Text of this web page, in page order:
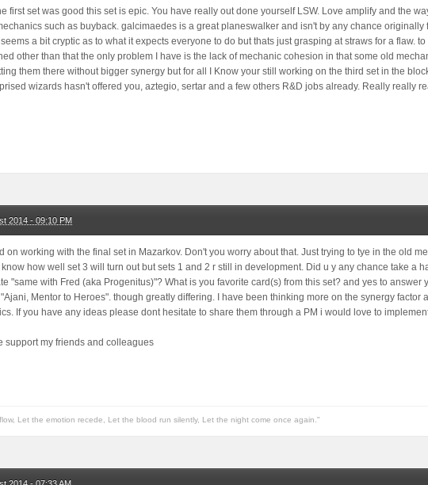
first set was good this set is epic. You have really out done yourself LSW. Love amplify and the
such as buyback. galcimaedes is a great planeswalker and isn't by any chance
a bit cryptic as to what it expects everyone to do but thats just grasping at straws for a flaw.
other than that the only problem I have is the lack of mechanic cohesion in that some old
them there without bigger synergy but for all I Know your still working on the third set in the
wizards hasn't offered you, aztegio, sertar and a few others R&D jobs already. Really really
2014 - 09:10 PM
on working with the final set in Mazarkov. Don't you worry about that. Just trying to tye in the old
know how well set 3 will turn out but sets 1 and 2 r still in development. Did u y any chance take a
"same with Fred (aka Progenitus)"? What is you favorite card(s) from this set? and yes to
Mentor to Heroes". though greatly differing. I have been thinking more on the synergy
If you have any ideas please dont hesitate to share them through a PM i would love to
support my friends and colleagues
Let the emotion recede, Let the blood run silently, Let the night come once again."